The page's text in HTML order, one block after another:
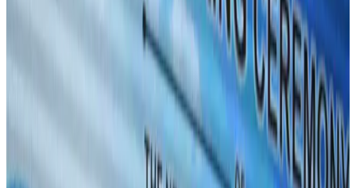
Aug 3, 2026
Westin Dhaka unveils 'Taste of Arabia' food festival
IATA vows support to Bangladesh aviation, tourism development
Bangladeshi expatriates urge Biman to increase Dhaka–Tokyo flights